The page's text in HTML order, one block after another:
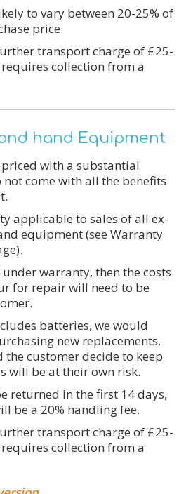
to vary between 20-25% of
price.
transport charge of £25-
collection from a
hand Equipment
priced with a substantial
come with all the benefits
applicable to sales of all ex-
equipment (see Warranty
warranty, then the costs
for repair will need to be
batteries, we would
new replacements.
the customer decide to keep
will be at their own risk.
returned in the first 14 days,
be a 20% handling fee.
transport charge of £25-
collection from a